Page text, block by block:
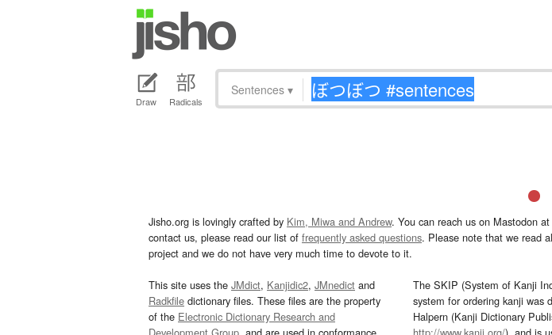
Draw Radicals
Sentences ▾
Jisho.org is lovingly crafted by Kim, Miwa and Andrew. You can reach us on Mastodon at
contact us, please read our list of frequently asked questions. Please note that we read
project and we do not have very much time to devote to it.
This site uses the JMdict, Kanjidic2, JMnedict and
Radkfile dictionary files. These files are the property
of the Electronic Dictionary Research and
The SKIP (System of Kanji
system for ordering kanji was
Halpern (Kanji Dictionary